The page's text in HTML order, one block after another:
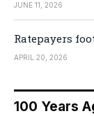
JUNE 11, 2026
Ratepayers
APRIL 20, 2026
100 Years